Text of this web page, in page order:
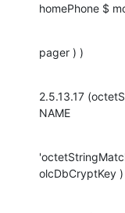
homePhone $
pager ) )
2.5.13.17
NAME
olcDbCryptKey )